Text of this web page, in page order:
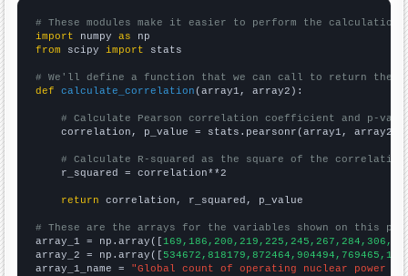
# These modules make it easier to perform the calculation
import numpy as
from scipy import stats
# We'll define a function that we can call to return the
def
calculate_correlation (array1, array2):
# Calculate Pearson correlation coefficient and p-
    correlation, p_value = stats.pearsonr(array1, array2)
# Calculate R-squared as the square of the
    r_squared = correlation**2
return correlation, r_squared, p_value
# These are the arrays for the variables shown on this
array_1 = np.array([
array_2 = np.array([
array_1_name = "Global count of operating nuclear power